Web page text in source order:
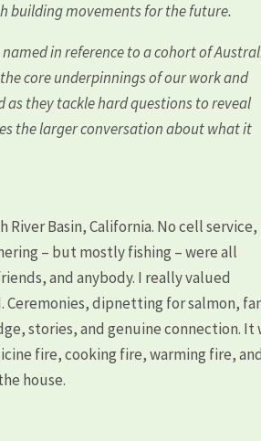
building movements for the future.
in reference to a cohort of
core underpinnings of our work and
as they tackle hard questions to reveal
the larger conversation about what it
River Basin, California. No cell service,
– but mostly fishing – were all
and anybody. I really valued
Ceremonies, dipnetting for salmon,
stories, and genuine connection. It
fire, cooking fire, warming fire, and
house.